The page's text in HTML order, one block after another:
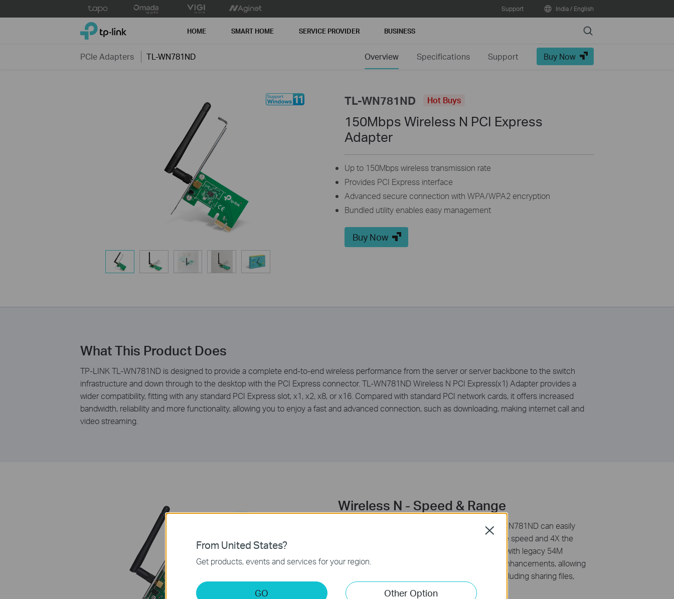
to
Support India / English
TP-Link, Reliably Smart HOME SMART HOME SERVICE PROVIDER BUSINESS Search
PCIe Adapters TL-WN781ND Overview Specifications Support Buy Now
TL-WN781ND Hot Buys
150Mbps Wireless N PCI Express
Adapter
Up to 150Mbps wireless transmission rate
Provides PCI Express interface
Advanced secure connection with WPA/WPA2 encryption
Bundled utility enables easy management
Buy Now
What This Product Does
TP-LINK TL-WN781ND is designed to provide a complete end-to-end wireless performance from the server or server backbone to the switch
infrastructure and down through to the desktop with the PCI Express connector. TL-WN781ND Wireless N PCI Express(x1) Adapter provides a
wider compatibility, fitting with any standard PCI Express slot, x1, x2, x8, or x16. Compared with standard PCI network cards, it offers increased
bandwidth, reliability and more functionality, allowing you to enjoy a fast and advanced connection, such as downloading, making internet call and
video streaming.
Wireless N - Speed & Range
Complying with the IEEE 802.11n standard, TL-WN781ND can easily
establish a wireless network and get up to 9X the speed and 4X the
range of conventional 11g products. Compared with legacy 54M
products, TL-WN781ND delivers performance enhancements, allowing
you to have a more joyful surfing experience, including sharing files,
watching streaming media.
From United States?
Get products, events and services for your region.
GO Other Option
Close